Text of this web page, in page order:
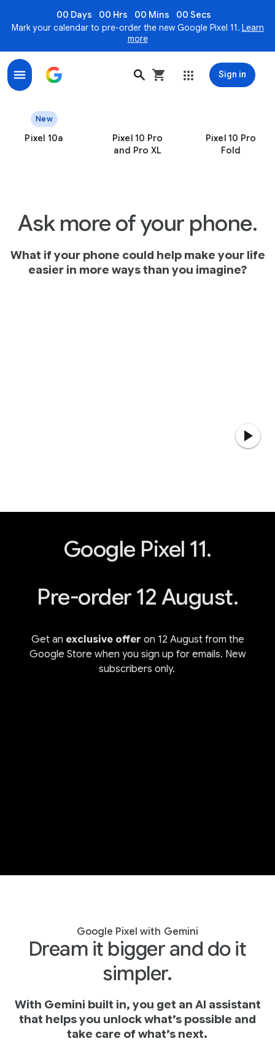
00 Days 00 Hrs 00 Mins
00 Secs
Mark your calendar to pre-order the new Google Pixel 11. Learn
more
Sign in
Pixel – the only smartphones engineered by Google
New
Pixel 10a
Pixel 10 Pro
and Pro XL
Pixel 10 Pro
Fold
Ask more of your phone.
What if your phone could help make your life
easier in more ways than you imagine?
Google Pixel 11.
Pre-order 12 August.
Get an exclusive offer on 12 August from the
Google Store when you sign up for emails. New
subscribers only.
Google Pixel with Gemini
Dream it bigger and do it
simpler.
With Gemini built in, you get an AI assistant
that helps you unlock what’s possible and
take care of what’s next.